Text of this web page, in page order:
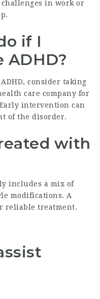
in work or
if I
ADHD?
consider taking
care company for
intervention can
of the disorder.
with
includes a mix of
modifications. A
reliable treatment.